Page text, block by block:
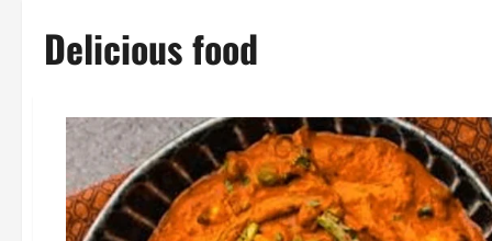
Delicious food